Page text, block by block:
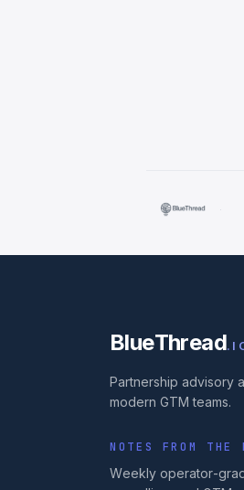
·
BlueThread
Partnership advisory
modern GTM teams.
NOTES FROM THE
Weekly operator-